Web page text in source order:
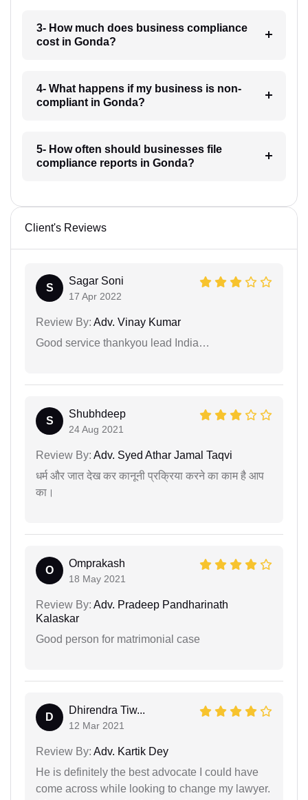
3- How much does business compliance
cost in Gonda?
4- What happens if my business is non-
compliant in Gonda?
5- How often should businesses file
compliance reports in Gonda?
Client's Reviews
S
Sagar Soni
17 Apr 2022
Review By: Adv. Vinay Kumar
Good service thankyou lead India…
S
Shubhdeep
24 Aug 2021
Review By: Adv. Syed Athar Jamal Taqvi
धर्म और जात देख कर कानूनी प्रक्रिया करने का काम है आप
का।
O
Omprakash
18 May 2021
Review By: Adv. Pradeep Pandharinath
Kalaskar
Good person for matrimonial case
D
Dhirendra Tiw...
12 Mar 2021
Review By: Adv. Kartik Dey
He is definitely the best advocate I could have
come across while looking to change my lawyer.